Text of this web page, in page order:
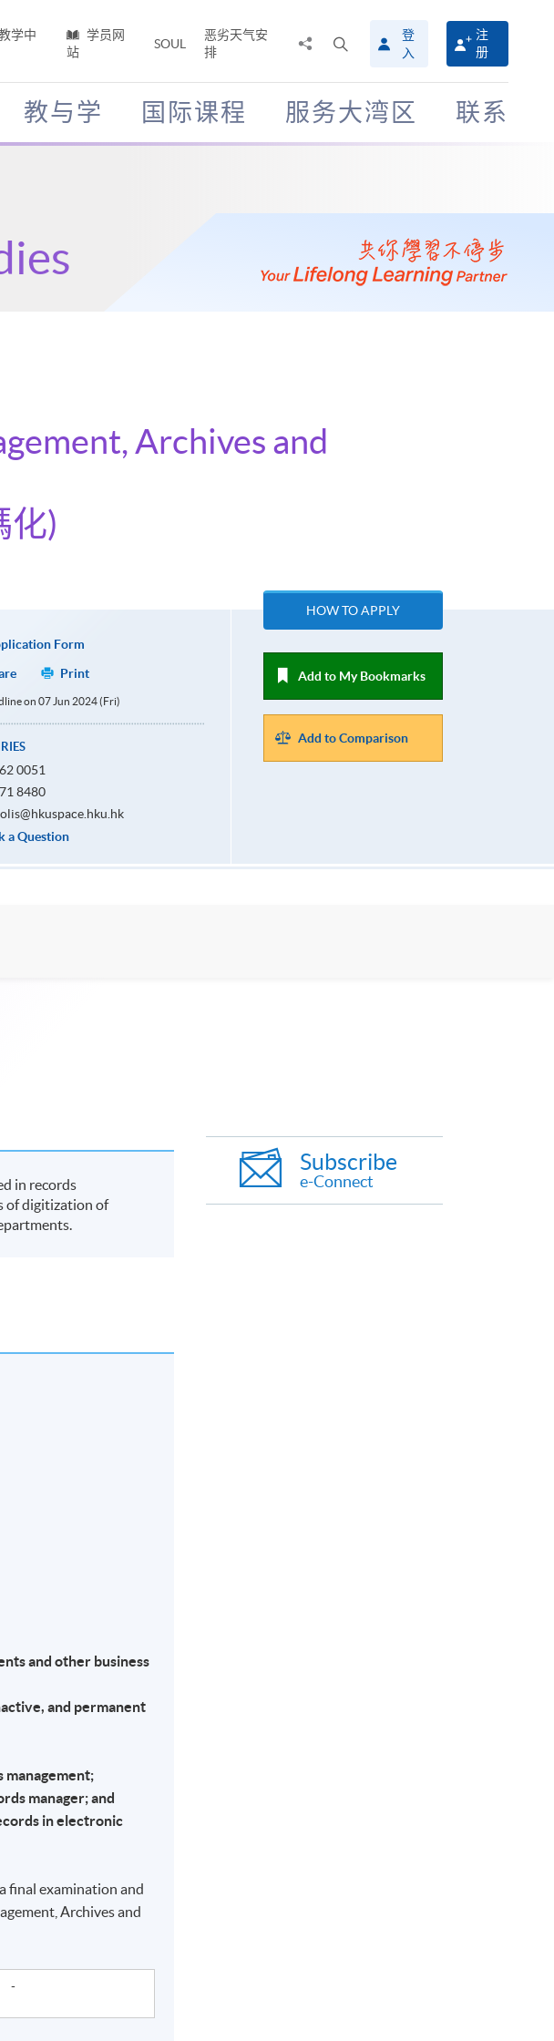
学中
学员网
站
SOUL
恶劣天气安
排
搜
寻
介
面
登
入
注
册
教与学 国际课程 服务大湾区 联系
Archives and
化)
Form
Print
on 07 Jun 2024 (Fri)
0051
8480
a Question
HOW TO APPLY
Add to My Bookmarks
Add to Comparison
in records
of digitization of
and other business
and permanent
management;
manager; and
in electronic
final examination and
Archives and
-
Subscribe
e-Connect